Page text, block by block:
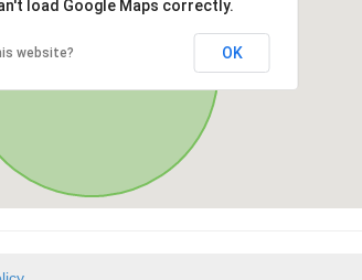
load Google Maps correctly.
website? OK